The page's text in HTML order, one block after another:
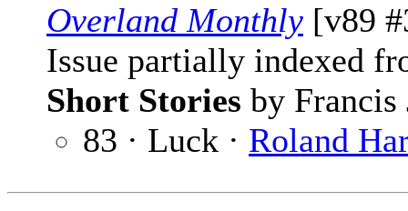
Overland Monthly [v89
Issue partially indexed
Short Stories by Francis
83 · Luck · Roland